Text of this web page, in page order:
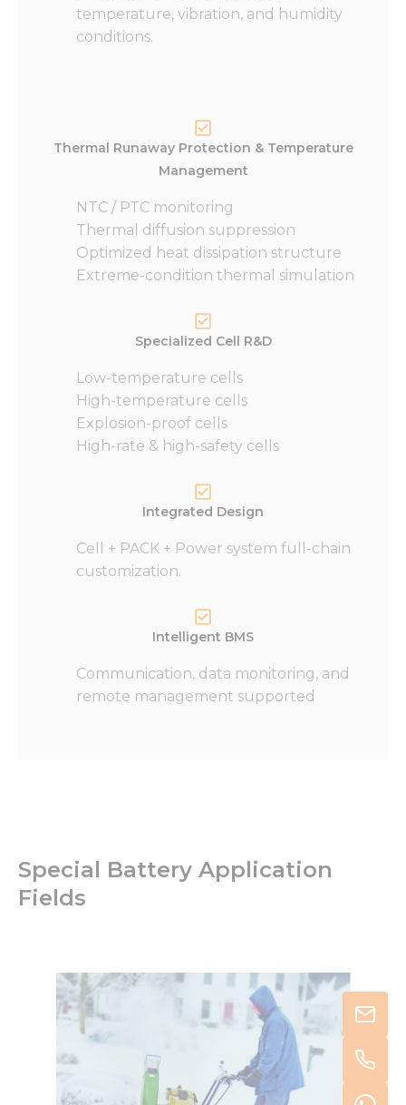
temperature, vibration, and humidity
conditions.
Thermal Runaway Protection & Temperature
Management
NTC / PTC monitoring
Thermal diffusion suppression
Optimized heat dissipation structure
Extreme-condition thermal simulation
Specialized Cell R&D
Low-temperature cells
High-temperature cells
Explosion-proof cells
High-rate & high-safety cells
Integrated Design
Cell + PACK + Power system full-chain
customization.
Intelligent BMS
Communication, data monitoring, and
remote management supported
Special Battery Application
Fields